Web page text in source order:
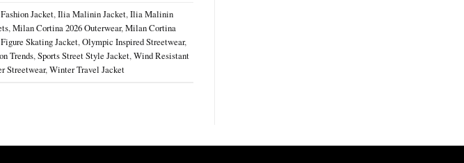
Jacket,Ilia Malinin Jacket,Ilia Malinin
,Milan Cortina 2026 Outerwear,Milan Cortina
Skating Jacket,Olympic Inspired Streetwear,
Trends,Sports Street Style Jacket,Wind Resistant
Streetwear,Winter Travel Jacket